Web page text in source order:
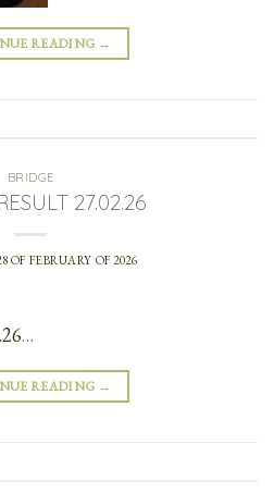
READING →
BRIDGE
27.02.26
OF FEBRUARY OF 2026
…
READING →